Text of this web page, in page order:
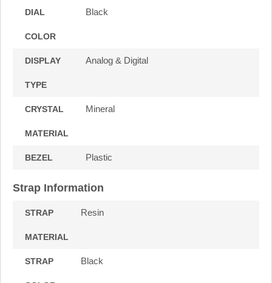
DIAL
COLOR
Black
DISPLAY
TYPE
Analog & Digital
CRYSTAL
MATERIAL
Mineral
BEZEL Plastic
Strap Information
STRAP
MATERIAL
Resin
STRAP Black